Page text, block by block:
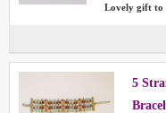
Lovely gift to
5